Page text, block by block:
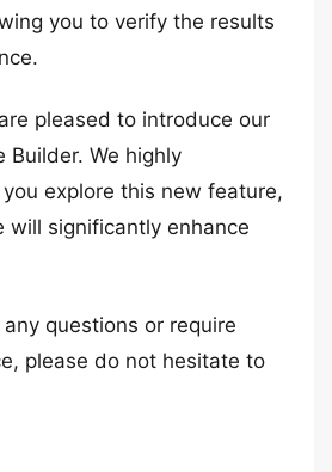
you to verify the results
pleased to introduce our
Builder. We highly
explore this new feature,
will significantly enhance
questions or require
please do not hesitate to